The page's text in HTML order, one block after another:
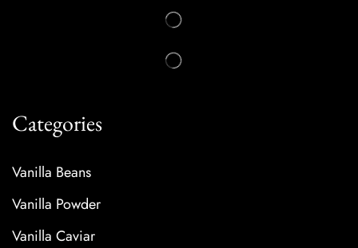
Categories
Vanilla Beans
Vanilla Powder
Vanilla Caviar